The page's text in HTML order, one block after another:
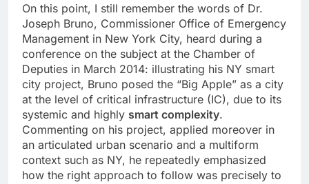
On this point, I still remember the words of Dr.
Joseph Bruno, Commissioner Office of Emergency
Management in New York City, heard during a
conference on the subject at the Chamber of
Deputies in March 2014: illustrating his NY smart
city project, Bruno posed the “Big Apple” as a city
at the level of critical infrastructure (IC), due to its
systemic and highly smart complexity.
Commenting on his project, applied moreover in
an articulated urban scenario and a multiform
context such as NY, he repeatedly emphasized
how the right approach to follow was precisely to